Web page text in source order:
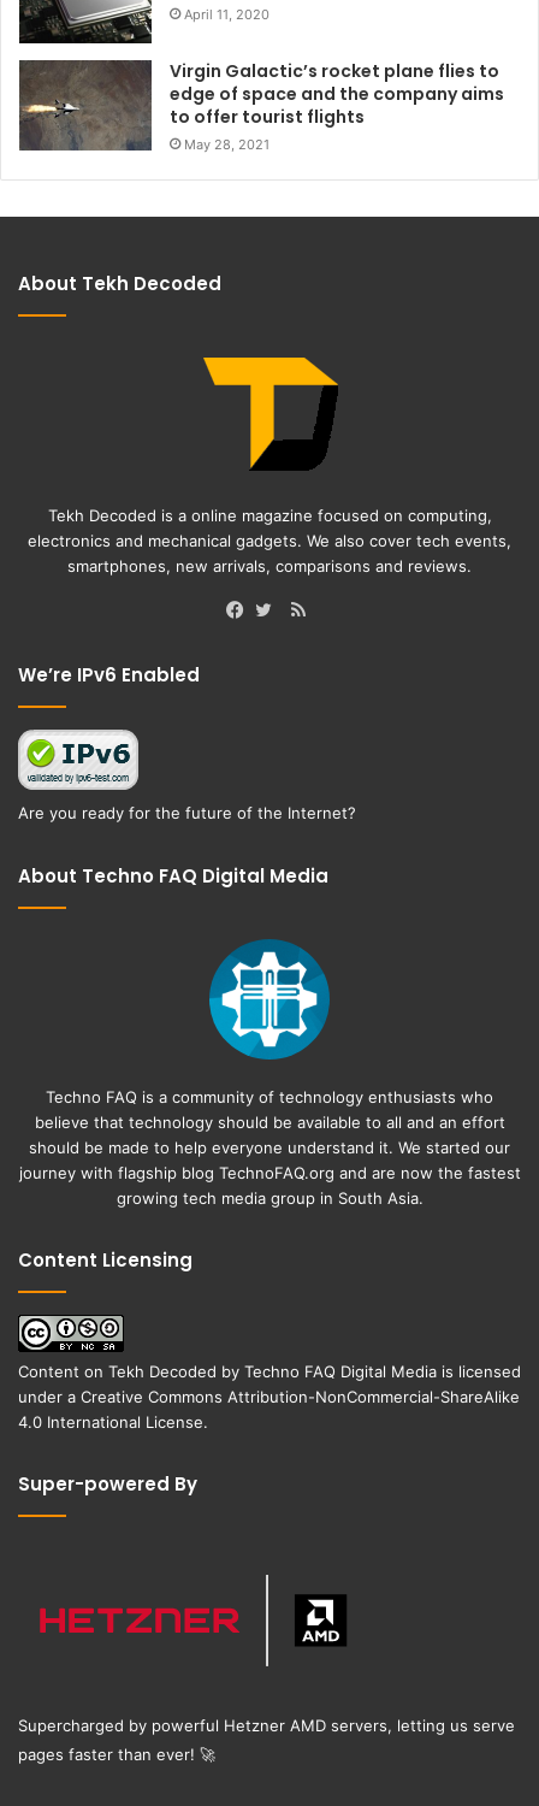
April 11, 2020
Virgin Galactic’s rocket plane flies to
edge of space and the company aims
to offer tourist flights
May 28, 2021
About Tekh Decoded
Tekh Decoded is a online magazine focused on computing,
electronics and mechanical gadgets. We also cover tech events,
smartphones, new arrivals, comparisons and reviews.
RSS
We’re IPv6 Enabled
Are you ready for the future of the Internet?
About Techno FAQ Digital Media
Techno FAQ is a community of technology enthusiasts who
believe that technology should be available to all and an effort
should be made to help everyone understand it. We started our
journey with flagship blog TechnoFAQ.org and are now the fastest
growing tech media group in South Asia.
Content Licensing
Content on Tekh Decoded by Techno FAQ Digital Media is licensed
under a Creative Commons Attribution-NonCommercial-ShareAlike
4.0 International License.
Super-powered By
Supercharged by powerful Hetzner AMD servers, letting us serve
pages faster than ever! 🚀